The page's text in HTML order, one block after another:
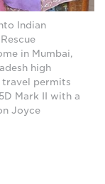
Indian
in Mumbai,
high
travel permits
Mark II with a
Joyce